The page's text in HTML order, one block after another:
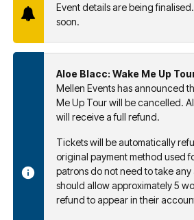
Event details are being
soon.
Aloe Blacc: Wake Me Up
Mellen Events has announced
Me Up Tour will be cancelled.
will receive a full refund.
Tickets will be automatically
original payment method used
patrons do not need to take any
should allow approximately 5
refund to appear in their